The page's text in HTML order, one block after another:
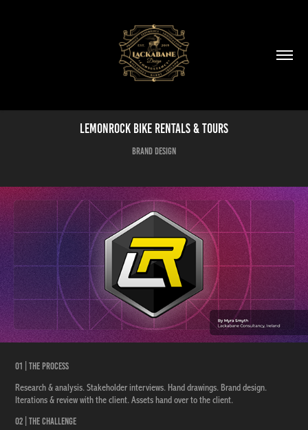
LemonRock Bike Rentals & Tours
Brand Design
01 | The Process
Research & analysis. Stakeholder interviews. Hand drawings. Brand design.
Iterations & review with the client. Assets hand over to the client.
02 | The Challenge